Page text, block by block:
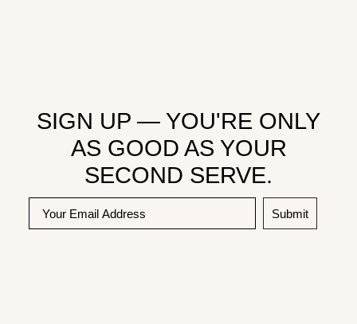
SIGN UP — YOU'RE ONLY
AS GOOD AS YOUR
SECOND SERVE.
Submit